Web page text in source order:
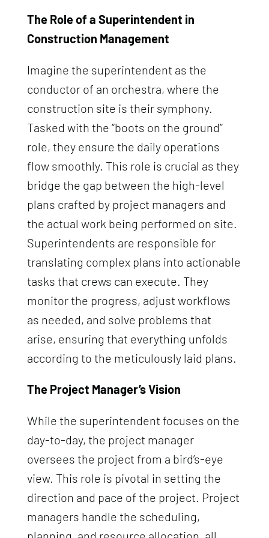
The Role of a Superintendent in
Construction Management
Imagine the superintendent as the
conductor of an orchestra, where the
construction site is their symphony.
Tasked with the “boots on the ground”
role, they ensure the daily operations
flow smoothly. This role is crucial as they
bridge the gap between the high-level
plans crafted by project managers and
the actual work being performed on site.
Superintendents are responsible for
translating complex plans into actionable
tasks that crews can execute. They
monitor the progress, adjust workflows
as needed, and solve problems that
arise, ensuring that everything unfolds
according to the meticulously laid plans.
The Project Manager’s Vision
While the superintendent focuses on the
day-to-day, the project manager
oversees the project from a bird’s-eye
view. This role is pivotal in setting the
direction and pace of the project. Project
managers handle the scheduling,